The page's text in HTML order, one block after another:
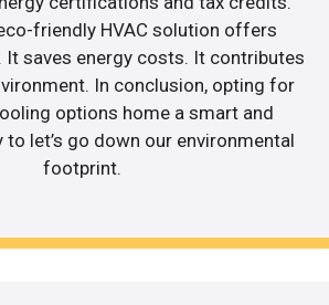
friendly HVAC solution offers
saves energy costs. It contributes
In conclusion, opting for
options home a smart and
to let’s go down our environmental
footprint.